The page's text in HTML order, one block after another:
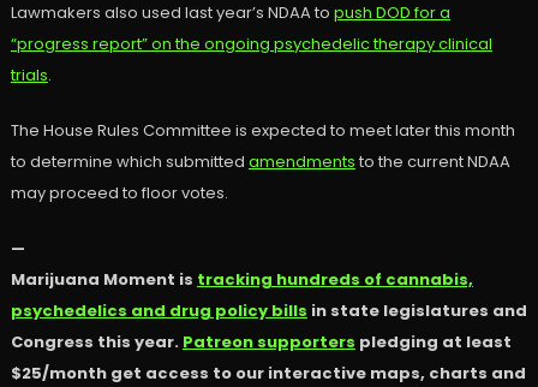
Lawmakers also used last year’s NDAA to push DOD for a
“progress report” on the ongoing psychedelic therapy clinical
trials.
The House Rules Committee is expected to meet later this month
to determine which submitted amendments to the current NDAA
may proceed to floor votes.
—
Marijuana Moment is tracking hundreds of cannabis,
psychedelics and drug policy bills in state legislatures and
Congress this year. Patreon supporters pledging at least
$25/month get access to our interactive maps, charts and